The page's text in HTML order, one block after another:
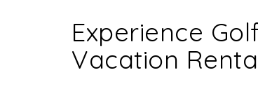
Experience
Vacation